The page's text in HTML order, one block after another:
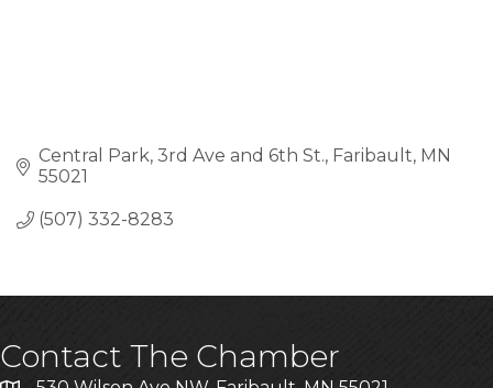
Central Park 3rd Ave and 6th St. Faribault MN
55021
(507) 332-8283
Contact The Chamber